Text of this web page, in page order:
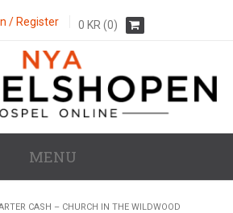
/ Register 0 KR (0)
MENU
CASH – CHURCH IN THE WILDWOOD